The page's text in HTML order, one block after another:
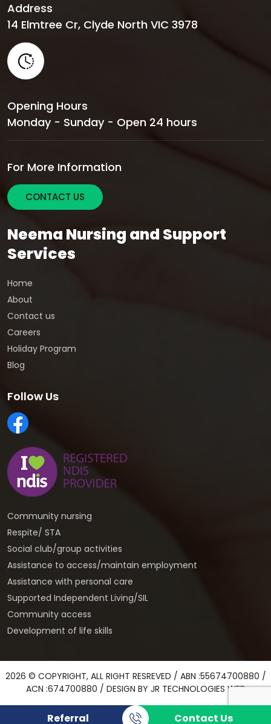
Referral Contact Us
Address
14 Elmtree Cr, Clyde North VIC 3978
Opening Hours
Monday - Sunday - Open 24 hours
For More Information
CONTACT US
Neema Nursing and Support
Services
Home
About
Contact us
Careers
Holiday Program
Blog
Follow Us
Community nursing
Respite/ STA
Social club/group activities
Assistance to access/maintain employment
Assistance with personal care
Supported Independent Living/SIL
Community access
Development of life skills
2026 © COPYRIGHT, ALL RIGHT RESREVED / ABN :55674700880 /
ACN :674700880 / DESIGN BY JR TECHNOLOGIES WEB